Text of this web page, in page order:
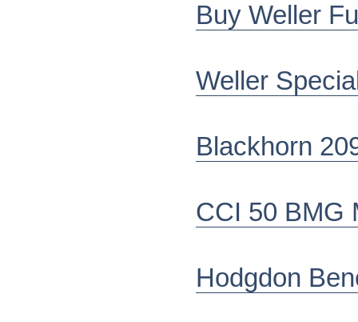
Buy Weller
Weller
Blackhorn
CCI 50 BMG
Hodgdon